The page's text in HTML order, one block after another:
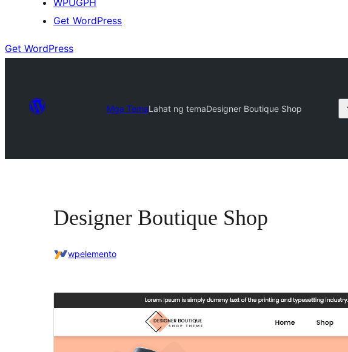
WPUGPH
Get WordPress
Get WordPress
Mga TemaLahat ng temaDesigner Boutique Shop
Designer Boutique Shop
wpelemento